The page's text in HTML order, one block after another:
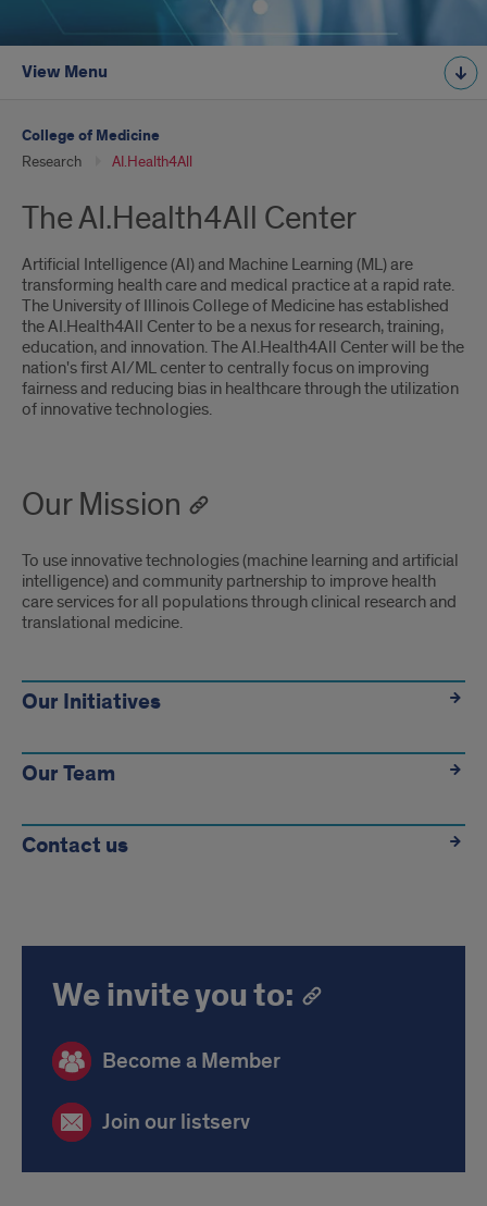
View Menu
College of Medicine
Research AI.Health4All
The AI.Health4All Center
Artificial Intelligence (AI) and Machine Learning (ML) are
transforming health care and medical practice at a rapid rate.
The University of Illinois College of Medicine has established
the AI.Health4All Center to be a nexus for research, training,
education, and innovation. The AI.Health4All Center will be the
nation's first AI/ML center to centrally focus on improving
fairness and reducing bias in healthcare through the utilization
of innovative technologies.
Our Mission
To use innovative technologies (machine learning and artificial
intelligence) and community partnership to improve health
care services for all populations through clinical research and
translational medicine.
Our Initiatives
Our Team
Contact us
We invite you to:
Become a Member
Join our listserv